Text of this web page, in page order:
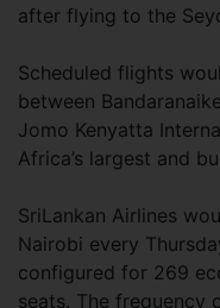
after flying to the
Scheduled flights
between
Jomo Kenyatta
Africa’s largest and
SriLankan Airlines
Nairobi every
configured for 269
seats. The frequency